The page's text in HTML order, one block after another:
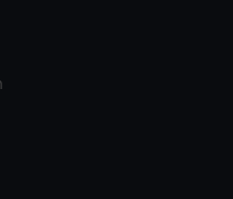
website is used, and to
use cookies to tailor our
deliver embedded content
choose to allow all